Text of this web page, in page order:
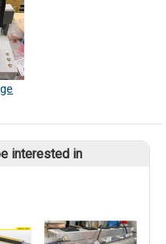
interested in